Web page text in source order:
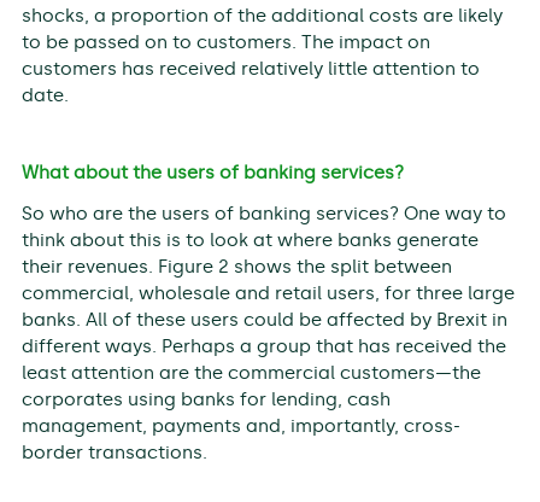
shocks, a proportion of the additional costs are likely
to be passed on to customers. The impact on
customers has received relatively little attention to
date.
What about the users of banking services?
So who are the users of banking services? One way to
think about this is to look at where banks generate
their revenues. Figure 2 shows the split between
commercial, wholesale and retail users, for three large
banks. All of these users could be affected by Brexit in
different ways. Perhaps a group that has received the
least attention are the commercial customers—the
corporates using banks for lending, cash
management, payments and, importantly, cross-
border transactions.